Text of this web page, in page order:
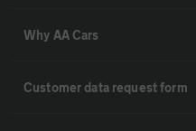
Why AA Cars
Customer data request form